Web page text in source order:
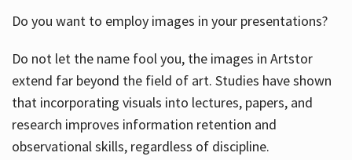
Do you want to employ images in your presentations?
Do not let the name fool you, the images in Artstor
extend far beyond the field of art. Studies have shown
that incorporating visuals into lectures, papers, and
research improves information retention and
observational skills, regardless of discipline.